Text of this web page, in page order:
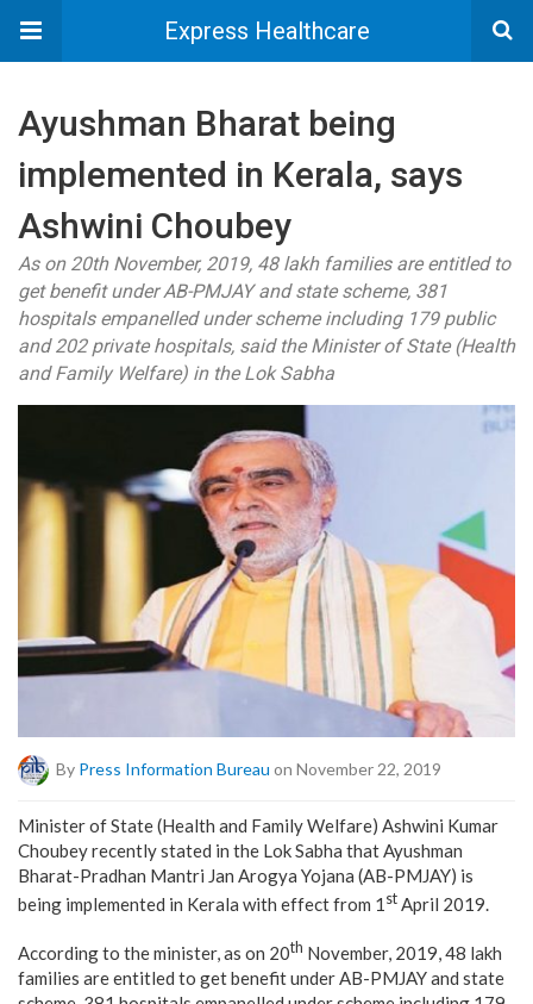
Express Healthcare
Ayushman Bharat being
implemented in Kerala, says
Ashwini Choubey
As on 20th November, 2019, 48 lakh families are entitled to
get benefit under AB-PMJAY and state scheme, 381
hospitals empanelled under scheme including 179 public
and 202 private hospitals, said the Minister of State (Health
and Family Welfare) in the Lok Sabha
By Press Information Bureau on November 22, 2019
Minister of State (Health and Family Welfare) Ashwini Kumar
Choubey recently stated in the Lok Sabha that Ayushman
Bharat-Pradhan Mantri Jan Arogya Yojana (AB-PMJAY) is
being implemented in Kerala with effect from 1 st April 2019.
According to the minister, as on 20th November, 2019, 48 lakh
families are entitled to get benefit under AB-PMJAY and state